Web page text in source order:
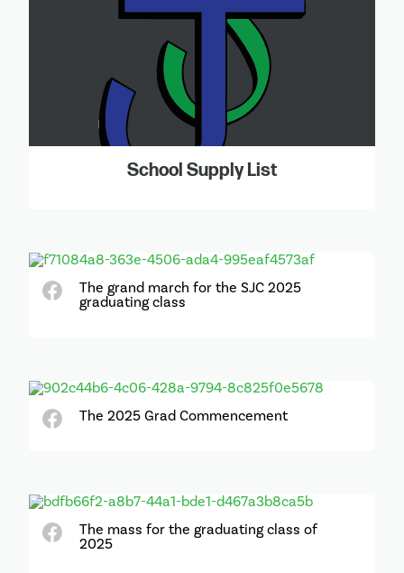
School Supply List
The grand march for the SJC 2025
graduating class
The 2025 Grad Commencement
The mass for the graduating class of
2025